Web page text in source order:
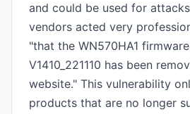
and could be used for
vendors acted very
"that the WN570HA1
V1410_221110 has been
website." This vulnerability
products that are no longer